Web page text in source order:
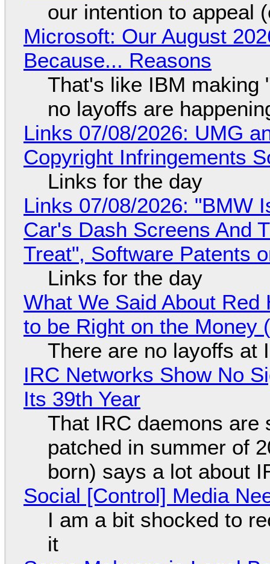
our intention to appeal
Microsoft: Our August
Because... Reasons
That's like IBM making
no layoffs are
Links 07/08/2026: UMG
Copyright Infringements
Links for the day
Links 07/08/2026: "BMW
Car's Dash Screens And
Treat", Software Patents
Links for the day
What We Said About
to be Right on the Money
There are no layoffs at
IRC Networks Show No
Its 39th Year
That IRC daemons are
patched in summer of
born) says a lot about
Social [Control] Media
I am a bit shocked to
it